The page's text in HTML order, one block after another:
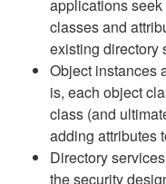
applications
classes and
existing directory
Object instances
is, each object
class (and
adding attributes
Directory
the security